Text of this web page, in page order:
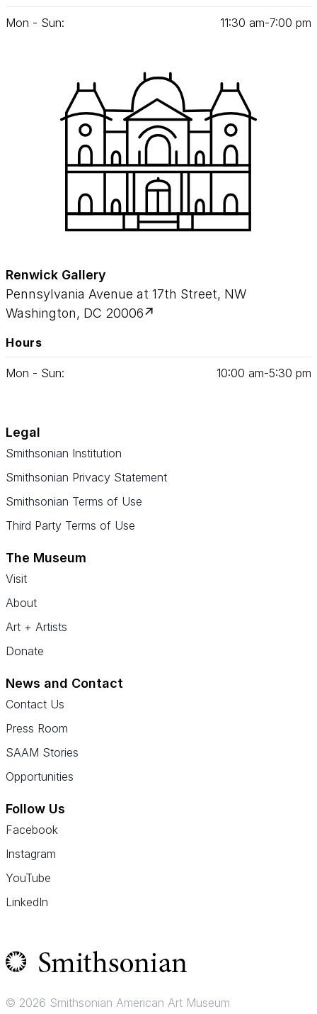
Mon - Sun: 11:30 am‑7:00 pm
Renwick Gallery
Pennsylvania Avenue at 17th Street, NW
Washington, DC 20006
Hours
Mon - Sun: 10:00 am‑5:30 pm
Legal
Smithsonian Institution
Smithsonian Privacy Statement
Smithsonian Terms of Use
Third Party Terms of Use
The Museum
Visit
About
Art + Artists
Donate
News and Contact
Contact Us
Press Room
SAAM Stories
Opportunities
Follow Us
Facebook
Instagram
YouTube
LinkedIn
© 2026 Smithsonian American Art Museum